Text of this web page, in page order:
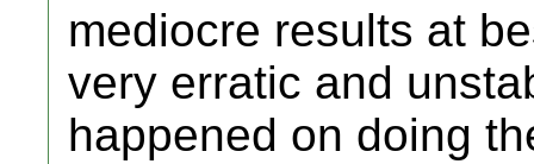
mediocre results at
very erratic and
happened on doing